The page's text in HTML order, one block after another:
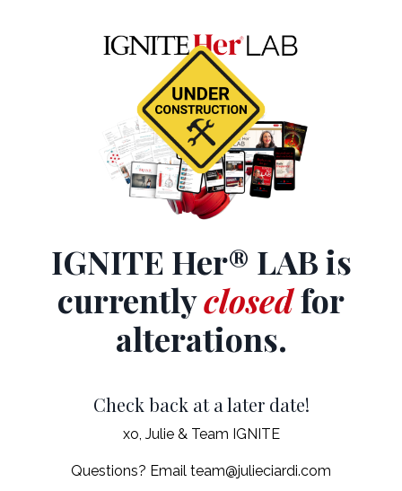
IGNITE Her® LAB is
currentlyclosedfor
alterations.
Check back at a later date!
xo, Julie & Team IGNITE
Questions? Email team@julieciardi.com